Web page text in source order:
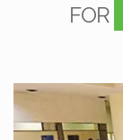
FOR